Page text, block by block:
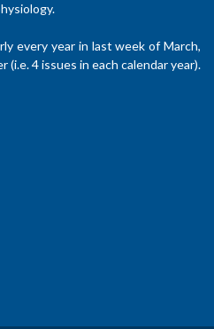
every year in last week of March,
(i.e. 4 issues in each calendar year).